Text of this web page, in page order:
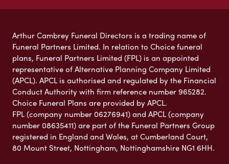
Arthur Cambrey Funeral Directors is a trading name of
Funeral Partners Limited. In relation to Choice funeral
plans, Funeral Partners Limited (FPL) is an appointed
representative of Alternative Planning Company Limited
(APCL). APCL is authorised and regulated by the Financial
Conduct Authority with firm reference number 965282.
Choice Funeral Plans are provided by APCL.
FPL (company number 06276941) and APCL (company
number 08635411) are part of the Funeral Partners Group
registered in England and Wales, at Cumberland Court,
80 Mount Street, Nottingham, Nottinghamshire NG1 6HH.